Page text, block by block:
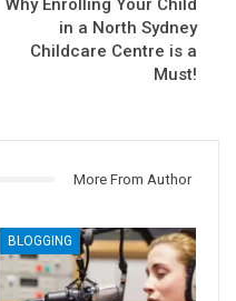
Why Enrolling Your Child
in a North Sydney
Childcare Centre is a
Must!
More From Author
BLOGGING